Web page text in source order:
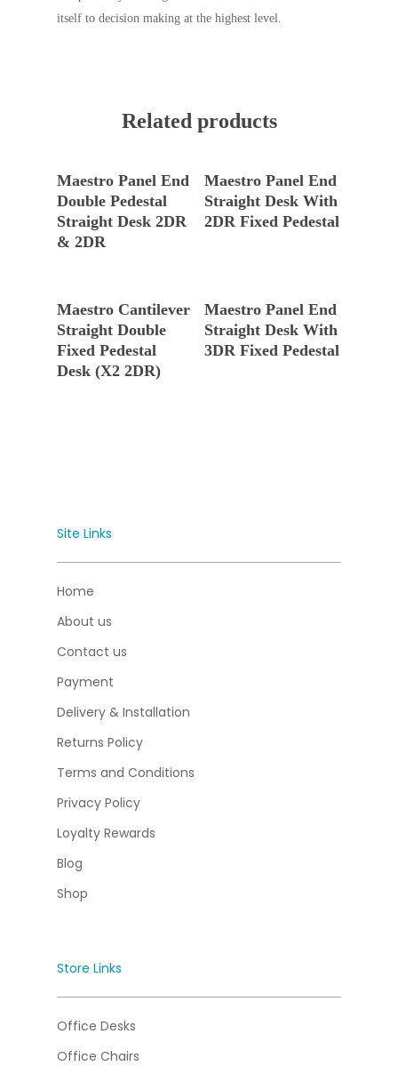
itself to decision making at the highest level.
Related products
Maestro Panel End
Double Pedestal
Straight Desk 2DR
& 2DR
Maestro Panel End
Straight Desk With
2DR Fixed Pedestal
Maestro Cantilever
Straight Double
Fixed Pedestal
Desk (X2 2DR)
Maestro Panel End
Straight Desk With
3DR Fixed Pedestal
Site Links
Home
About us
Contact us
Payment
Delivery & Installation
Returns Policy
Terms and Conditions
Privacy Policy
Loyalty Rewards
Blog
Shop
Store Links
Office Desks
Office Chairs